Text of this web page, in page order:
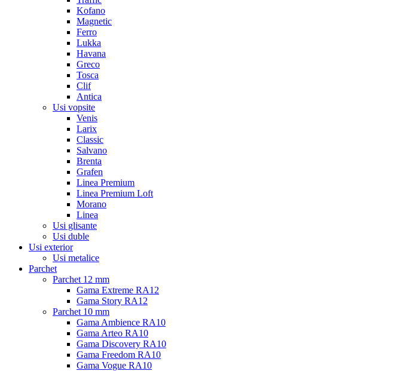
Kofano
Magnetic
Ferro
Lukka
Havana
Greco
Tosca
Clif
Antica
Usi vopsite
Venis
Larix
Classic
Salvano
Brenta
Grafen
Linea Premium
Linea Premium Loft
Morano
Linea
Usi glisante
Usi duble
Usi exterior
Usi metalice
Parchet
Parchet 12 mm
Gama Extreme RA12
Gama Story RA12
Parchet 10 mm
Gama Ambience RA10
Gama Arteo RA10
Gama Discovery RA10
Gama Freedom RA10
Gama Vogue RA10